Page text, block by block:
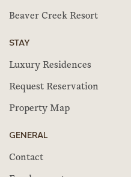
Beaver Creek Resort
STAY
Luxury Residences
Request Reservation
Property Map
GENERAL
Contact